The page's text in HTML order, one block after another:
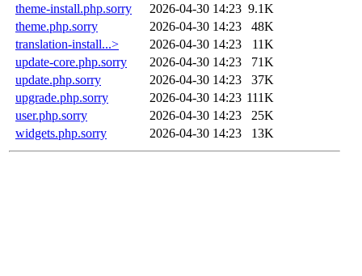
theme-install.php.sorry
2026-04-30 14:23 9.1K
theme.php.sorry
2026-04-30 14:23
48K
translation-install...>
2026-04-30 14:23
11K
update-core.php.sorry
2026-04-30 14:23
71K
update.php.sorry
2026-04-30 14:23
37K
upgrade.php.sorry
2026-04-30 14:23 111K
user.php.sorry
2026-04-30 14:23
25K
widgets.php.sorry
2026-04-30 14:23 13K